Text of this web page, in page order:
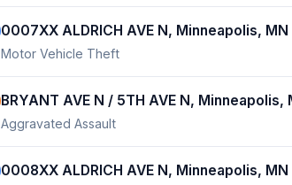
0007XX ALDRICH AVE N, Minneapolis, MN
Motor Vehicle Theft
BRYANT AVE N / 5TH AVE N, Minneapolis,
Aggravated Assault
0008XX ALDRICH AVE N, Minneapolis, MN